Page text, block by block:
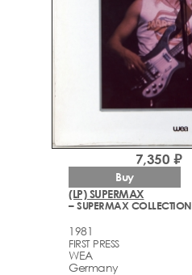
(LP) SUPERMAX
– SUPERMAX COLLECTION
1981
FIRST PRESS
WEA
Germany
7,350 ₽
Buy